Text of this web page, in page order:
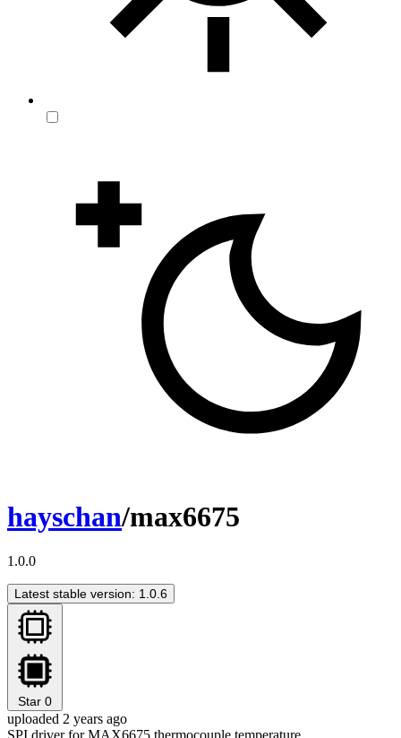
hayschan/max6675
1.0.0
Latest stable version: 1.0.6
Star 0
uploaded 2 years ago
SPI driver for MAX6675 thermocouple temperature